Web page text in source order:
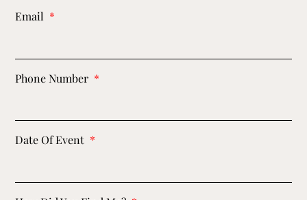
Email
Phone Number
Date Of Event